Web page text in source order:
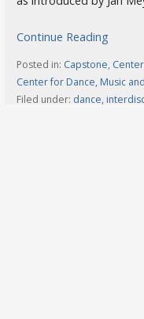
Continue Reading
Posted in: Capstone,
Center for Dance, Music
Filed under: dance,